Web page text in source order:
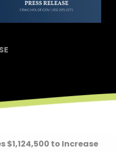
$1,124,500 to Increase